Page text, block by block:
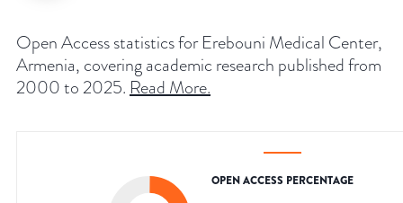
Open Access statistics for Erebouni Medical Center,
Armenia, covering academic research published from
2000 to 2025. Read More.
OPEN ACCESS PERCENTAGE